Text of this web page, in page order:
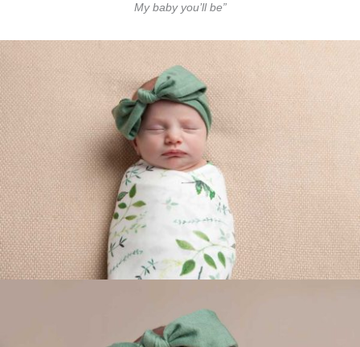
My baby you’ll be”